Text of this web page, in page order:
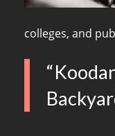
colleges, and